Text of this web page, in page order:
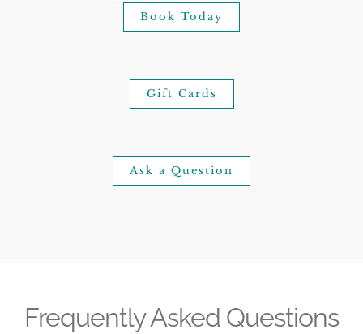
Book Today
Gift Cards
Ask a Question
Frequently Asked Questions